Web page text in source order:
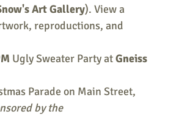
Art Gallery). View a
reproductions, and
Ugly Sweater Party at Gneiss
Parade on Main Street,
by the